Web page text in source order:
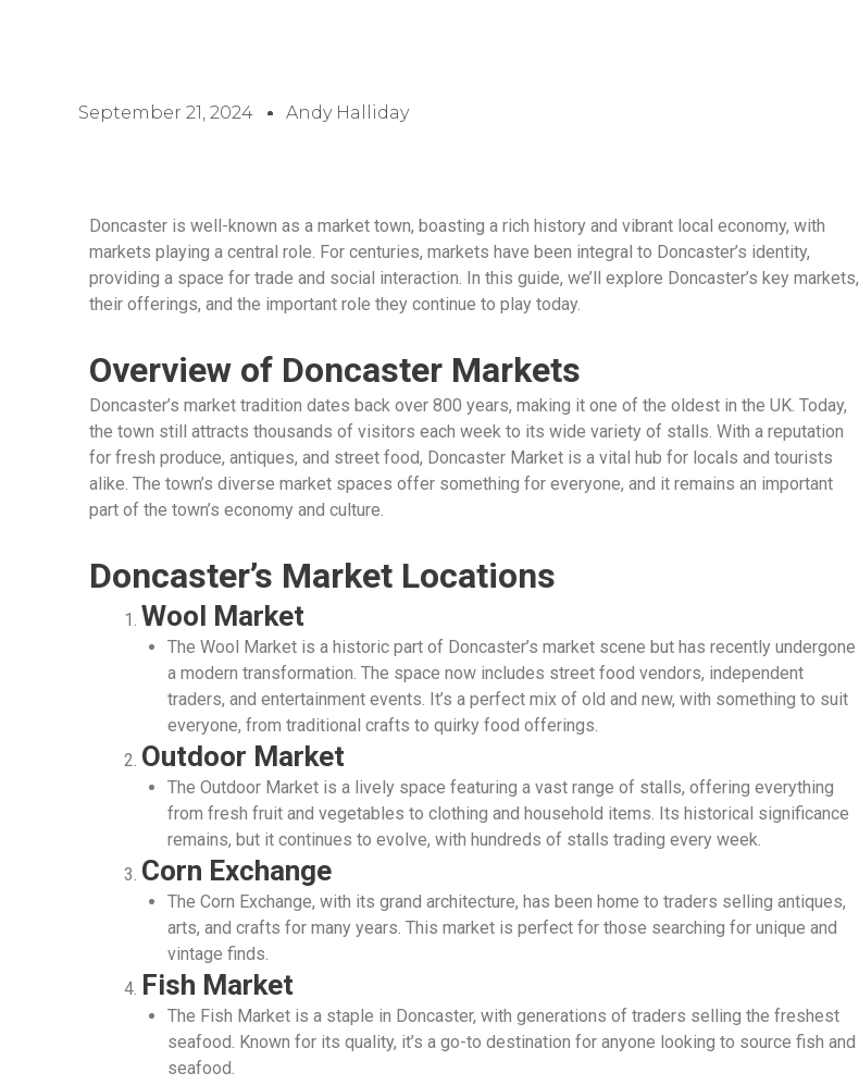
September 21, 2024 Andy Halliday
Doncaster is well-known as a market town, boasting a rich history and vibrant local economy, with
markets playing a central role. For centuries, markets have been integral to Doncaster’s identity,
providing a space for trade and social interaction. In this guide, we’ll explore Doncaster’s key markets,
their offerings, and the important role they continue to play today.
Overview of Doncaster Markets
Doncaster’s market tradition dates back over 800 years, making it one of the oldest in the UK. Today,
the town still attracts thousands of visitors each week to its wide variety of stalls. With a reputation
for fresh produce, antiques, and street food, Doncaster Market is a vital hub for locals and tourists
alike. The town’s diverse market spaces offer something for everyone, and it remains an important
part of the town’s economy and culture.
Doncaster’s Market Locations
Wool Market
The Wool Market is a historic part of Doncaster’s market scene but has recently undergone
a modern transformation. The space now includes street food vendors, independent
traders, and entertainment events. It’s a perfect mix of old and new, with something to suit
everyone, from traditional crafts to quirky food offerings.
Outdoor Market
The Outdoor Market is a lively space featuring a vast range of stalls, offering everything
from fresh fruit and vegetables to clothing and household items. Its historical significance
remains, but it continues to evolve, with hundreds of stalls trading every week.
Corn Exchange
The Corn Exchange, with its grand architecture, has been home to traders selling antiques,
arts, and crafts for many years. This market is perfect for those searching for unique and
vintage finds.
Fish Market
The Fish Market is a staple in Doncaster, with generations of traders selling the freshest
seafood. Known for its quality, it’s a go-to destination for anyone looking to source fish and
seafood.